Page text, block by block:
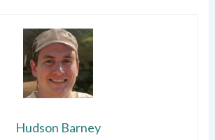
Hudson Barney